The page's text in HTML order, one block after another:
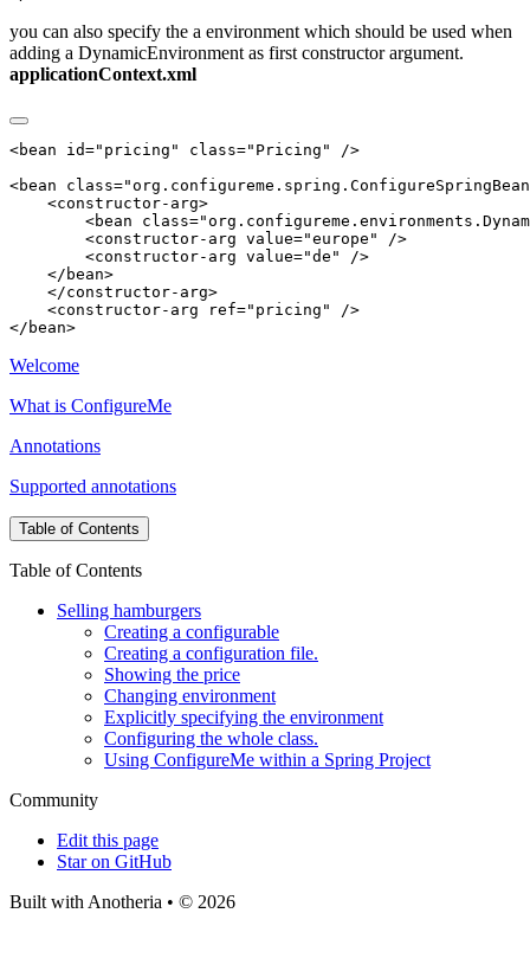
you can also specify the a environment which should be used when
adding a DynamicEnvironment as first constructor argument.
applicationContext.xml
Welcome
What is ConfigureMe
Annotations
Supported annotations
Table of Contents
Table of Contents
Selling hamburgers
Creating a configurable
Creating a configuration file.
Showing the price
Changing environment
Explicitly specifying the environment
Configuring the whole class.
Using ConfigureMe within a Spring Project
Community
Edit this page
Star on GitHub
Built with Anotheria • © 2026